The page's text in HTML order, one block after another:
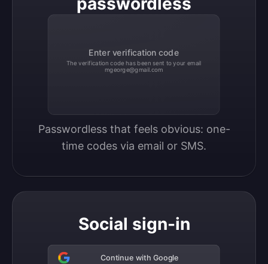
Enter verification code
The verification code has been sent to your email
mgeorge@gmail.com
Passwordless that feels obvious: one-
time codes via email or SMS.
Social sign-in
Continue with Google